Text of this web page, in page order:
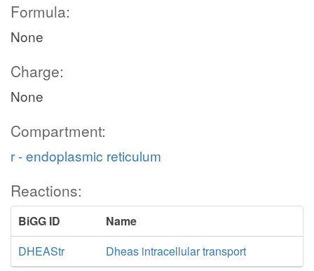
Formula:
None
Charge:
None
Compartment:
r - endoplasmic reticulum
Reactions:
BiGG ID
Name
DHEAStr
Dheas intracellular transport